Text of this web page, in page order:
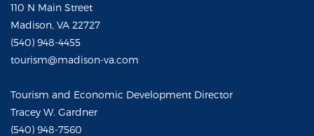
110 N Main Street
Madison, VA 22727
(540) 948-4455
tourism@madison-va.com
Tourism and Economic Development Director
Tracey W. Gardner
(540) 948-7560